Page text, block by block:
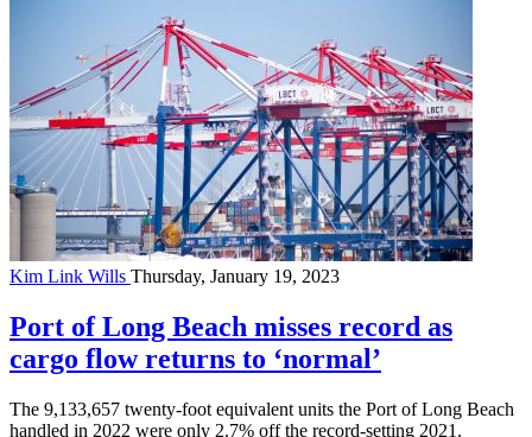
Kim Link Wills Thursday, January 19, 2023
Port of Long Beach misses record as
cargo flow returns to ‘normal’
The 9,133,657 twenty-foot equivalent units the Port of Long Beach
handled in 2022 were only 2.7% off the record-setting 2021.